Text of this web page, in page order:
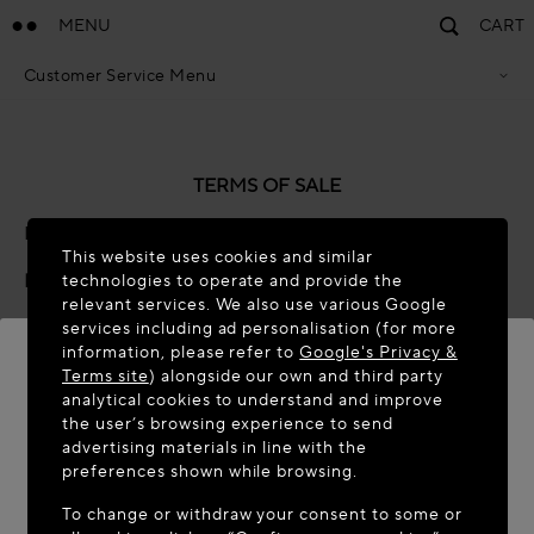
MENU CART
WELCOME TO MAISON-ALAÏA.COM
It appears you are in the following country: United
Customer Service Menu
TERMS OF SALE
Last updated: November 2025 (Global-e Version: 9.0)
Preamble
Global-e is the e-commerce partner of the brand or
retailer ("Brand") that operates this online webstore
Webstore"). We act as the merchant of record for the
Brand’s international transactions, selling in our name
and on behalf of the Brand those products or services
made available on the Webstore (“Products
By placing an order for Products with us ("Order") you
This website uses cookies and similar
technologies to operate and provide the
relevant services. We also use various Google
services including ad personalisation (for more
information, please refer toGoogle's Privacy &
Terms site) alongside our own and third party
analytical cookies to understand and improve
the user’s browsing experience to send
advertising materials in line with the
preferences shown while browsing.
To change or withdraw your consent to some or